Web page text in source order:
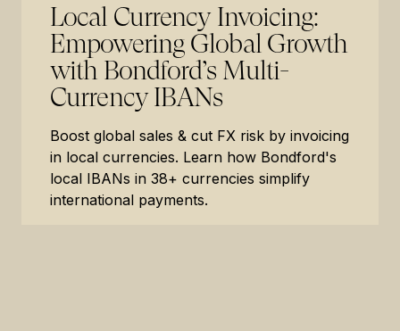
Local Currency Invoicing:
Empowering Global Growth
with Bondford’s Multi-
Currency IBANs
Boost global sales & cut FX risk by invoicing
in local currencies. Learn how Bondford's
local IBANs in 38+ currencies simplify
international payments.